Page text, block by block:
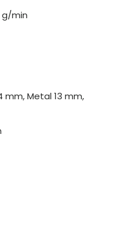
g/min
mm, Metal 13 mm,